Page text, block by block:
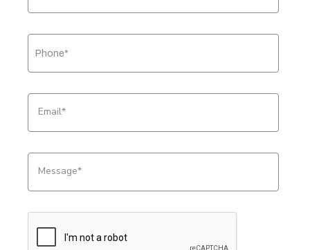
Email
Message